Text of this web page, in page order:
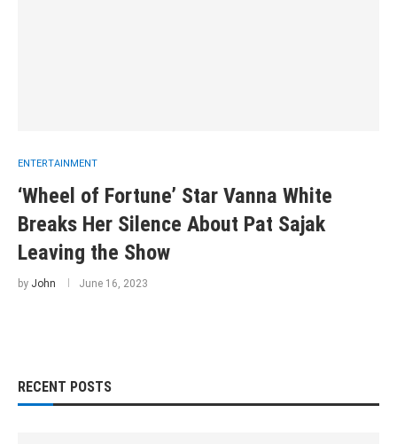
ENTERTAINMENT
‘Wheel of Fortune’ Star Vanna White
Breaks Her Silence About Pat Sajak
Leaving the Show
by John June 16, 2023
RECENT POSTS